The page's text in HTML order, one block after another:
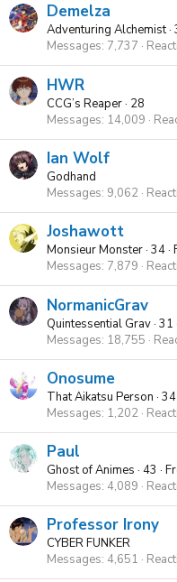
Demelza
Adventuring Alchemist·
Messages 7,737
HWR
CCG’s Reaper· 28
Messages 14,009
Ian Wolf
Godhand
Messages 9,062
Joshawott
Monsieur Monster· 34·
Messages 7,879
NormanicGrav
Quintessential Grav· 31 ·
Messages 18,755
Onosume
That Aikatsu Person · 34
Messages 1,202
Paul
Ghost of Animes · 43 ·
Messages 4,089
Professor Irony
CYBER FUNKER
Messages 4,651